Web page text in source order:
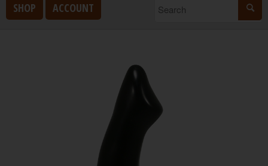
SHOP ACCOUNT